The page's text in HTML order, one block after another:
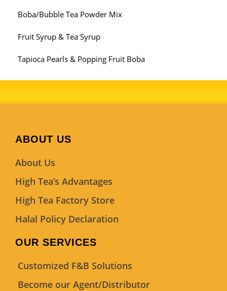
Boba/Bubble Tea Powder Mix
Fruit Syrup & Tea Syrup
Tapioca Pearls & Popping Fruit Boba
ABOUT US
About Us
High Tea’s Advantages
High Tea Factory Store
Halal Policy Declaration
OUR SERVICES
Customized F&B Solutions
Become our Agent/Distributor